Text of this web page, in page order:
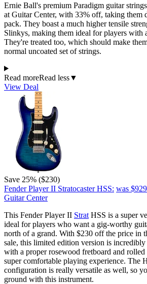
Ernie Ball's premium Paradigm guitar
at Guitar Center, with 33% off, taking them
pack. They boast a much higher tensile
Slinkys, making them ideal for players with
They're treated too, which should make
normal uncoated set of strings.
Read moreRead less▼
View Deal
Save 25% ($230)
Fender Player II Stratocaster HSS: was
Guitar Center
This Fender Player II Strat HSS is a super
ideal for players who want a gig-worthy
north of a grand. With $230 off the price in
sale, this limited edition version is
with a proper rosewood fretboard and rolled
super comfortable playing experience. The
configuration is really versatile as well, so
ground with this instrument.